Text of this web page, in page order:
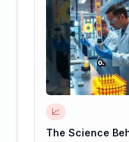
📈
The Science